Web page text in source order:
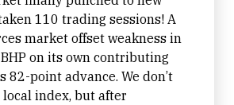
110 trading sessions! A
market offset weakness in
on its own contributing
82-point advance. We don’t
index, but after